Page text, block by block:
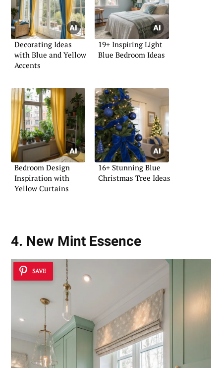
Decorating Ideas
with Blue and Yellow
Accents
19+ Inspiring Light
Blue Bedroom Ideas
Bedroom Design
Inspiration with
Yellow Curtains
16+ Stunning Blue
Christmas Tree Ideas
4. New Mint Essence
SAVE